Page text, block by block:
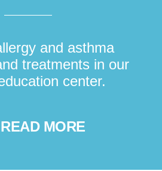
and asthma
treatments in our
center.
READ MORE